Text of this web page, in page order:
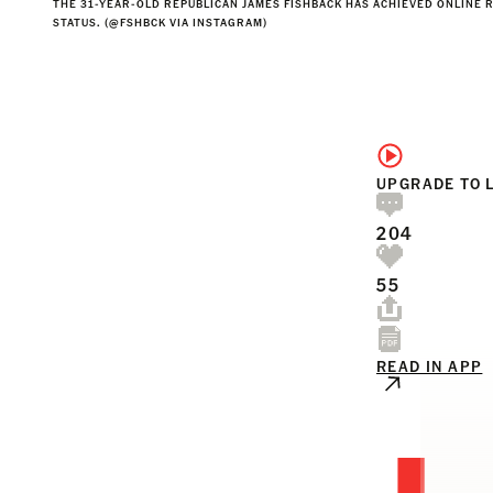
THE 31-YEAR-OLD REPUBLICAN JAMES FISHBACK HAS ACHIEVED ONLINE
STATUS. (@FSHBCK VIA INSTAGRAM)
UPGRADE TO
204
55
READ IN APP